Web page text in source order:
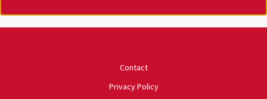
Contact
Privacy Policy